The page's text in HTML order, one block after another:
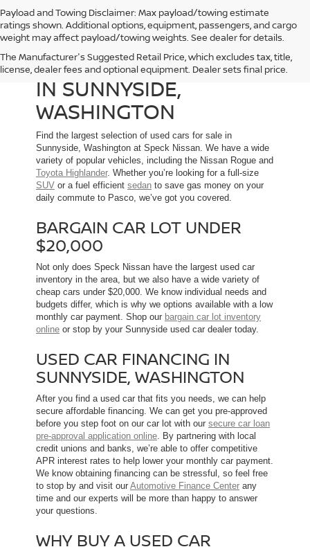
Payload and Towing Disclaimer: Max payload/towing estimate
ratings shown. Additional options, equipment, passengers, and cargo
weight may affect payload/towing weights. See dealer for details.
The Manufacturer's Suggested Retail Price, which excludes tax, title,
license, dealer fees and optional equipment. Dealer sets final price.
USED CARS FOR SALE
IN SUNNYSIDE,
WASHINGTON
Find the largest selection of used cars for sale in
Sunnyside, Washington at Speck Nissan. We have a wide
variety of popular vehicles, including the Nissan Rogue and
Toyota Highlander. Whether you’re looking for a full-size
SUV or a fuel efficient sedan to save gas money on your
daily commute to Pasco, we’ve got you covered.
BARGAIN CAR LOT UNDER
$20,000
Not only does Speck Nissan have the largest used car
inventory in the area, but we also have a wide variety of
cheap cars under $20,000. We know individual needs and
budgets differ, which is why we options available with a low
monthly car payment. Shop our bargain car lot inventory
online or stop by your Sunnyside used car dealer today.
USED CAR FINANCING IN
SUNNYSIDE, WASHINGTON
After you find a used car that fits you needs, we can help
secure affordable financing. We can get you pre-approved
before you step foot on our car lot with our secure car loan
pre-approval application online. By partnering with local
credit unions and banks, we’re able to offer competitive
APR interest rates to help lower your monthly car payment.
We know obtaining financing can be stressful, so feel free
to stop by and visit our Automotive Finance Center any
time and our experts will be more than happy to answer
your questions.
WHY BUY A USED CAR